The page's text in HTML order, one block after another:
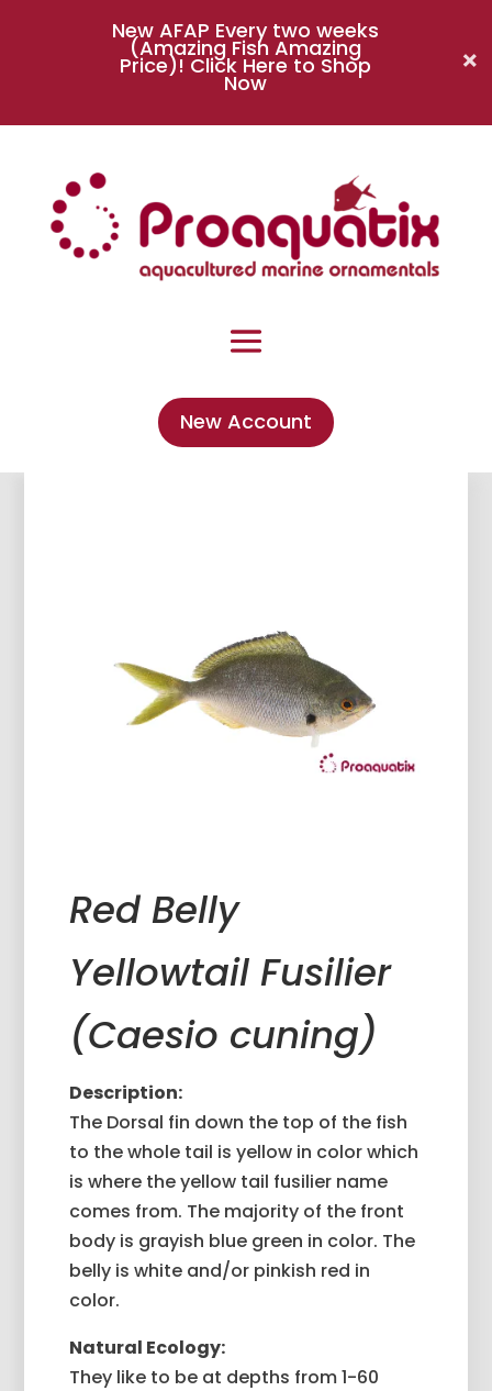
New AFAP Every two weeks
(Amazing Fish Amazing
Price)! Click Here to Shop
Now
New Account
Red Belly
Yellowtail Fusilier
(Caesio cuning)
Description:
The Dorsal fin down the top of the fish
to the whole tail is yellow in color which
is where the yellow tail fusilier name
comes from. The majority of the front
body is grayish blue green in color. The
belly is white and/or pinkish red in
color.
Natural Ecology:
They like to be at depths from 1-60